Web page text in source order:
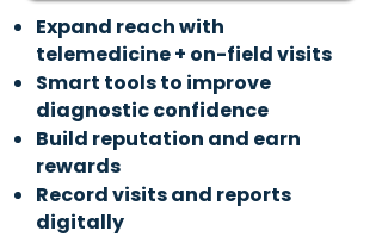
Expand reach with
telemedicine + on-field visits
Smart tools to improve
diagnostic confidence
Build reputation and earn
rewards
Record visits and reports
digitally